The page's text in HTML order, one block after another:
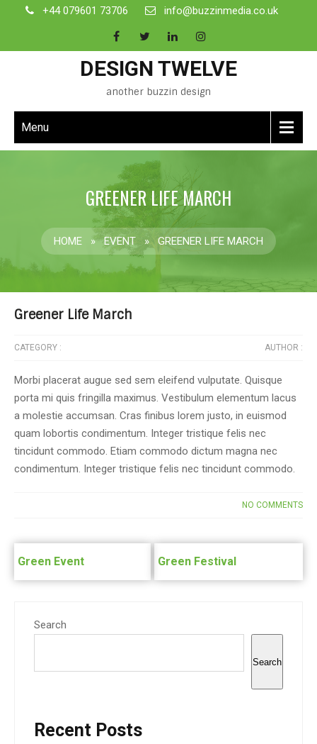
+44 079601 73706 info@buzzinmedia.co.uk
DESIGN TWELVE
another buzzin design
Menu
GREENER LIFE MARCH
HOME » EVENT » GREENER LIFE MARCH
Greener Life March
CATEGORY : AUTHOR :
Morbi placerat augue sed sem eleifend vulputate. Quisque
porta mi quis fringilla maximus. Vestibulum elementum lacus
a molestie accumsan. Cras finibus lorem justo, in euismod
quam lobortis condimentum. Integer tristique felis nec
tincidunt commodo. Etiam commodo dictum magna nec
condimentum. Integer tristique felis nec tincidunt commodo.
NO COMMENTS
Post
navigation
Green Event Green Festival
Search
Search
Recent Posts